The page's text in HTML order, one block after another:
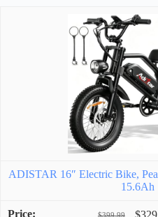
ADISTAR 16″ Electric Bike,
15.6Ah
$399.99